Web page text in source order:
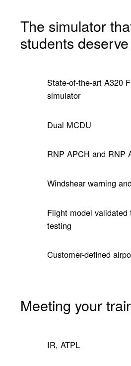
The simulator
students deserve
State-of-the-art A320
simulator
Dual MCDU
RNP APCH and RNP
Windshear warning
Flight model validated
testing
Customer-defined
Meeting your
IR, ATPL